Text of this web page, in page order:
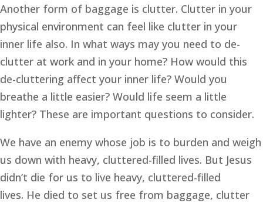
Another form of baggage is clutter. Clutter in your
physical environment can feel like clutter in your
inner life also. In what ways may you need to de-
clutter at work and in your home? How would this
de-cluttering affect your inner life? Would you
breathe a little easier? Would life seem a little
lighter? These are important questions to consider.
We have an enemy whose job is to burden and weigh
us down with heavy, cluttered-filled lives. But Jesus
didn’t die for us to live heavy, cluttered-filled
lives. He died to set us free from baggage, clutter